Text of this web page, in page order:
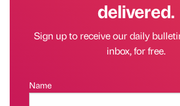
delivered.
Sign up to receive our daily
inbox, for free.
Name